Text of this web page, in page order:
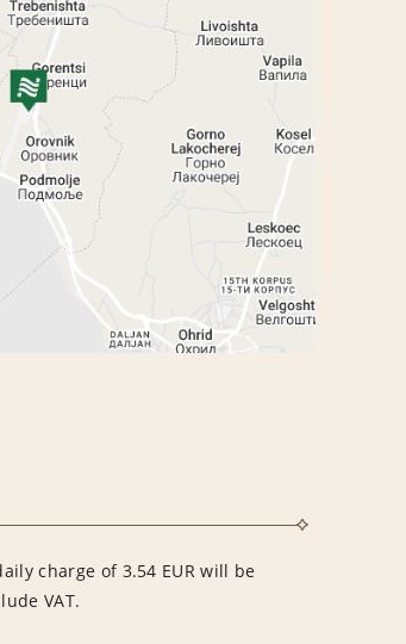
charge of 3.54 EUR will be
VAT.